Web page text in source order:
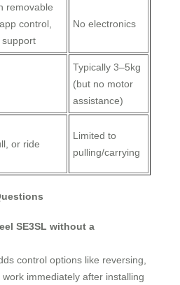
removable
control,
support
No electronics
Typically 3–5kg
(but no motor
assistance)
or ride
Limited to
pulling/carrying
SE3SL without a
control options like reversing,
immediately after installing